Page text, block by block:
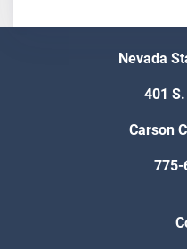
Nevada
401
Carson
775-